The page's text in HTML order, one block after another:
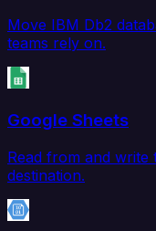
Move IBM Db2
teams rely on.
Google Sheets
Read from and write
destination.